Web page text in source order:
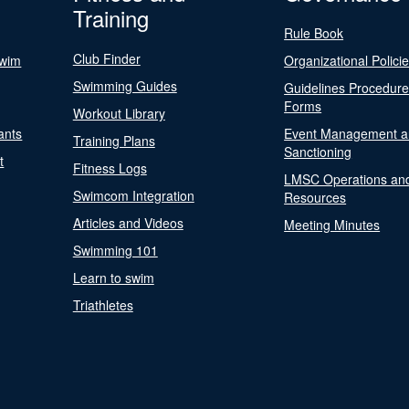
Training
Club Finder
Swimming Guides
Workout Library
Training Plans
Fitness Logs
Swimcom Integration
Articles and Videos
Swimming 101
Learn to swim
Triathletes
Rule Book
Organizational
Guidelines
Forms
Event Management
Sanctioning
LMSC Operations
Resources
Meeting Minutes